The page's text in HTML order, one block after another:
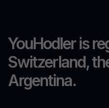
YouHodler is
Switzerland,
Argentina.